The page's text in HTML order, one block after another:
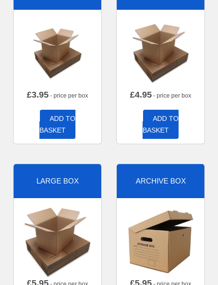
£3.95 - price per box
ADD TO
BASKET
£4.95 - price per box
ADD TO
BASKET
LARGE BOX ARCHIVE BOX